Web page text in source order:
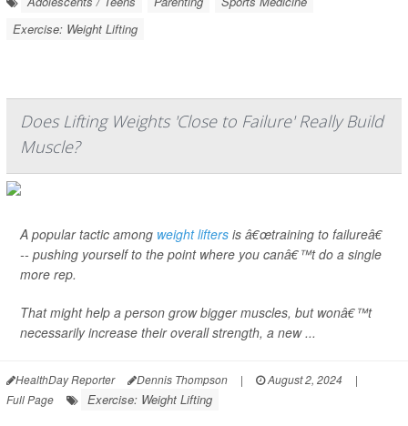
Exercise: Weight Lifting
Does Lifting Weights 'Close to Failure' Really Build
Muscle?
A popular tactic among weight lifters is â€œtraining to failureâ€
-- pushing yourself to the point where you canâ€™t do a single
more rep.
That might help a person grow bigger muscles, but wonâ€™t
necessarily increase their overall strength, a new ...
HealthDay Reporter Dennis Thompson | August 2, 2024
|
Full Page
Exercise: Weight Lifting